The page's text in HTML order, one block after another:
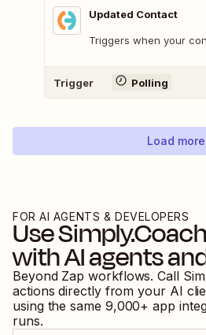
Updated Contact
Triggers when your
Trigger Polling
Load more
FOR AI AGENTS & DEVELOPERS
UseSimply.Coach
with AI agents
Beyond Zap workflows. Call
actions directly from your AI
using the same 9,000+ app
runs.